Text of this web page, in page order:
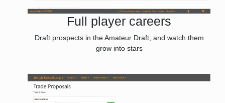
Full player careers
Draft prospects in the Amateur Draft, and watch them
grow into stars